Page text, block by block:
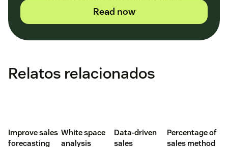
Read now
Relatos relacionados
Improve sales
forecasting
White space
analysis
Data-driven
sales
Percentage of
sales method